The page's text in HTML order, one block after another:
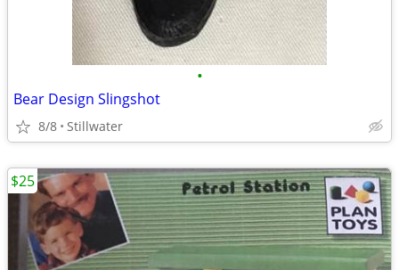
•
Bear Design Slingshot
8/8 Stillwater
$25